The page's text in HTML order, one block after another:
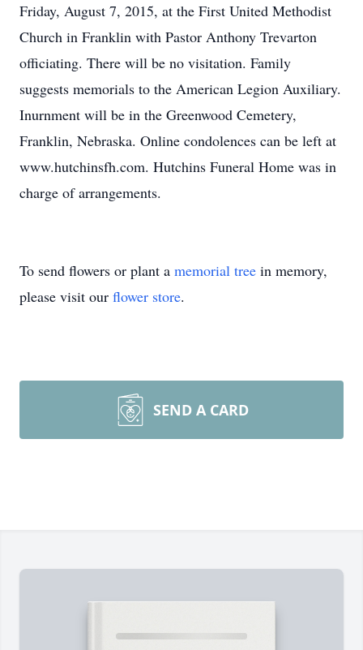
Friday, August 7, 2015, at the First United Methodist
Church in Franklin with Pastor Anthony Trevarton
officiating. There will be no visitation. Family
suggests memorials to the American Legion Auxiliary.
Inurnment will be in the Greenwood Cemetery,
Franklin, Nebraska. Online condolences can be left at
www.hutchinsfh.com. Hutchins Funeral Home was in
charge of arrangements.
To send flowers or plant a memorial tree in memory,
please visit our flower store.
SEND A CARD